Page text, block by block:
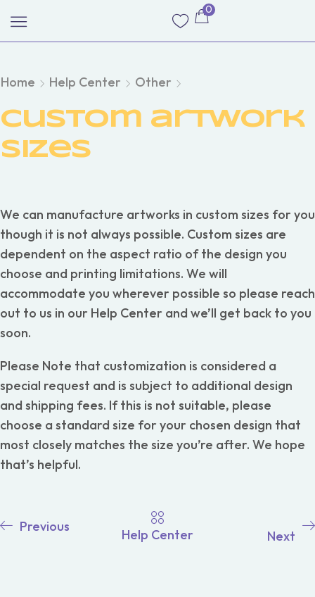
0
Home Help Center Other
Custom artwork
sizes
We can manufacture artworks in custom sizes for you
though it is not always possible. Custom sizes are
dependent on the aspect ratio of the design you
choose and printing limitations. We will
accommodate you wherever possible so please reach
out to us in our Help Center and we’ll get back to you
soon.
Please Note that customization is considered a
special request and is subject to additional design
and shipping fees. If this is not suitable, please
choose a standard size for your chosen design that
most closely matches the size you’re after. We hope
that’s helpful.
Previous Help Center Next